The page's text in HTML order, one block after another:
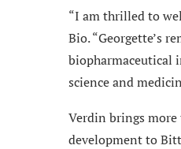
“I am thrilled to
Bio. “Georgette’s
biopharmaceutical
science and
Verdin brings more
development to